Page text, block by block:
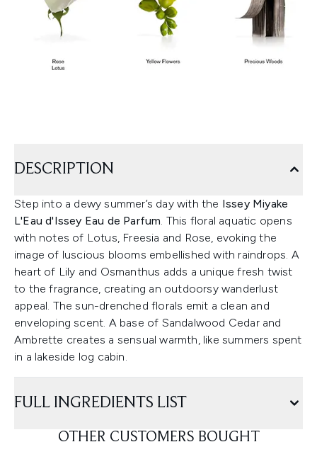
DESCRIPTION
Step into a dewy summer’s day with the Issey Miyake
L'Eau d'Issey Eau de Parfum. This floral aquatic opens
with notes of Lotus, Freesia and Rose, evoking the
image of luscious blooms embellished with raindrops. A
heart of Lily and Osmanthus adds a unique fresh twist
to the fragrance, creating an outdoorsy wanderlust
appeal. The sun-drenched florals emit a clean and
enveloping scent. A base of Sandalwood Cedar and
Ambrette creates a sensual warmth, like summers spent
in a lakeside log cabin.
FULL INGREDIENTS LIST
OTHER CUSTOMERS BOUGHT